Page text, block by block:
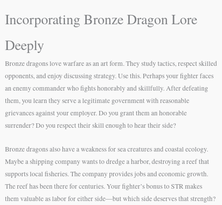
Incorporating Bronze Dragon Lore
Deeply
Bronze dragons love warfare as an art form. They study tactics, respect skilled
opponents, and enjoy discussing strategy. Use this. Perhaps your fighter faces
an enemy commander who fights honorably and skillfully. After defeating
them, you learn they serve a legitimate government with reasonable
grievances against your employer. Do you grant them an honorable
surrender? Do you respect their skill enough to hear their side?
Bronze dragons also have a weakness for sea creatures and coastal ecology.
Maybe a shipping company wants to dredge a harbor, destroying a reef that
supports local fisheries. The company provides jobs and economic growth.
The reef has been there for centuries. Your fighter’s bonus to STR makes
them valuable as labor for either side—but which side deserves that strength?